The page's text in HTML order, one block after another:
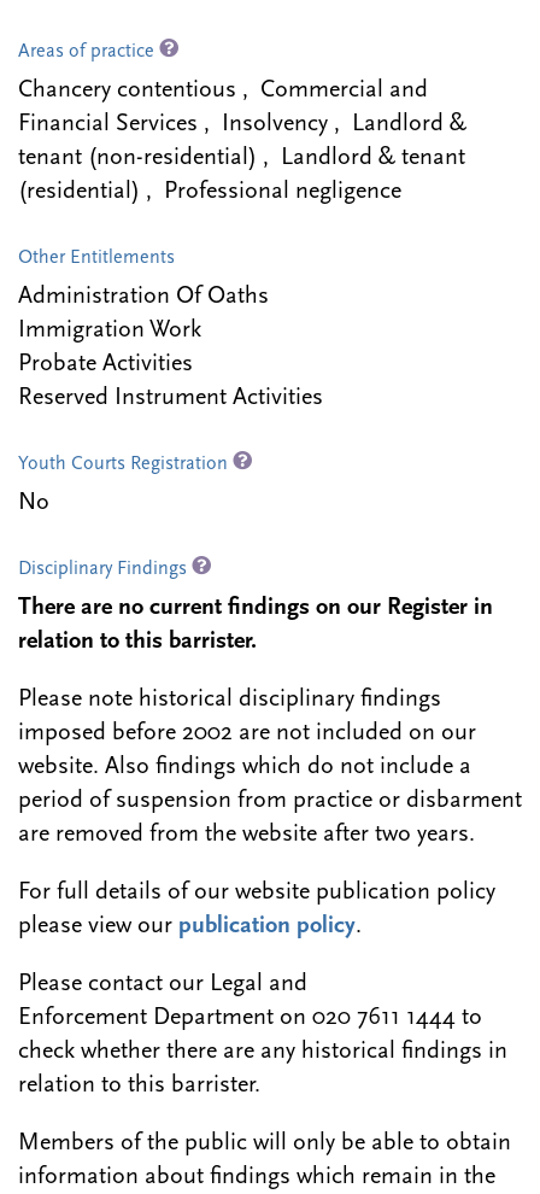
Areas of practice
Chancery contentious , Commercial and
Financial Services , Insolvency , Landlord &
tenant (non-residential) , Landlord & tenant
(residential) , Professional negligence
Other Entitlements
Administration Of Oaths
Immigration Work
Probate Activities
Reserved Instrument Activities
Youth Courts Registration
No
Disciplinary Findings
There are no current findings on our Register in
relation to this barrister.
Please note historical disciplinary findings
imposed before 2002 are not included on our
website. Also findings which do not include a
period of suspension from practice or disbarment
are removed from the website after two years.
For full details of our website publication policy
please view our publication policy.
Please contact our Legal and
Enforcement Department on 020 7611 1444 to
check whether there are any historical findings in
relation to this barrister.
Members of the public will only be able to obtain
information about findings which remain in the